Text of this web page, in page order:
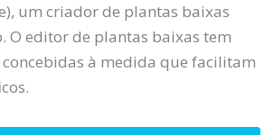
um criador de plantas baixas
O editor de plantas baixas tem
à medida que facilitam